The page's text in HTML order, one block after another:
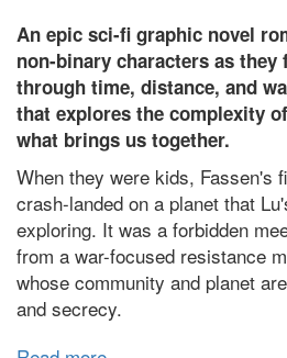
An epic sci-fi graphic novel
non-binary characters as they
through time, distance, and
that explores the complexity
what brings us together.
When they were kids, Fassen's
crash-landed on a planet that
exploring. It was a forbidden
from a war-focused resistance
whose community and planet
and secrecy.